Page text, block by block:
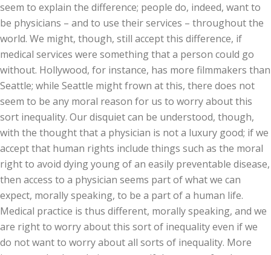
seem to explain the difference; people do, indeed, want to
be physicians – and to use their services – throughout the
world. We might, though, still accept this difference, if
medical services were something that a person could go
without. Hollywood, for instance, has more filmmakers than
Seattle; while Seattle might frown at this, there does not
seem to be any moral reason for us to worry about this
sort inequality. Our disquiet can be understood, though,
with the thought that a physician is not a luxury good; if we
accept that human rights include things such as the moral
right to avoid dying young of an easily preventable disease,
then access to a physician seems part of what we can
expect, morally speaking, to be a part of a human life.
Medical practice is thus different, morally speaking, and we
are right to worry about this sort of inequality even if we
do not want to worry about all sorts of inequality. More